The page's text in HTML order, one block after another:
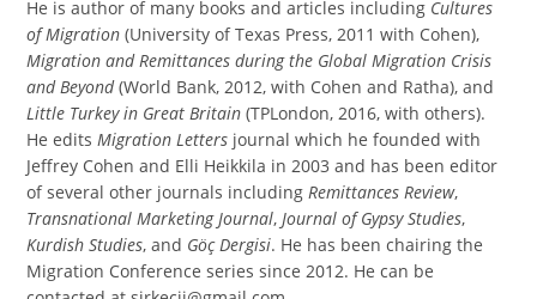
He is author of many books and articles including Cultures
of Migration(University of Texas Press, 2011 with Cohen),
Migration and Remittances during the Global Migration Crisis
and Beyond(World Bank, 2012, with Cohen and Ratha), and
Little Turkey in Great Britain(TPLondon, 2016, with others).
He edits Migration Letters journal which he founded with
Jeffrey Cohen and Elli Heikkila in 2003 and has been editor
of several other journals including Remittances Review,
Transnational Marketing Journal, Journal of Gypsy Studies,
Kurdish Studies, and Göç Dergisi. He has been chairing the
Migration Conference series since 2012. He can be